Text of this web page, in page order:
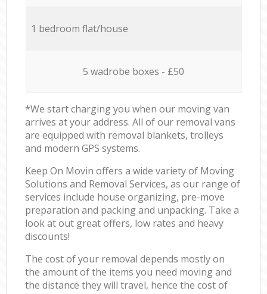
1 bedroom flat/house
5 wadrobe boxes - £50
*We start charging you when our moving van
arrives at your address. All of our removal vans
are equipped with removal blankets, trolleys
and modern GPS systems.
Keep On Movin offers a wide variety of Moving
Solutions and Removal Services, as our range of
services include house organizing, pre-move
preparation and packing and unpacking. Take a
look at out great offers, low rates and heavy
discounts!
The cost of your removal depends mostly on
the amount of the items you need moving and
the distance they will travel, hence the cost of